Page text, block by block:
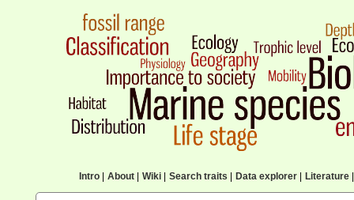
Intro| About| Wiki| Search traits Data explorer| Literature|